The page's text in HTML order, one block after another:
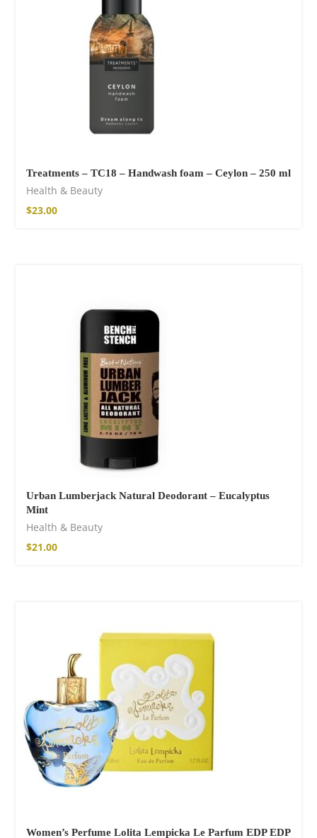
Treatments – TC18 – Handwash foam – Ceylon – 250 ml
Health & Beauty
$23.00
Urban Lumberjack Natural Deodorant – Eucalyptus
Mint
Health & Beauty
$21.00
Women’s Perfume Lolita Lempicka Le Parfum EDP EDP